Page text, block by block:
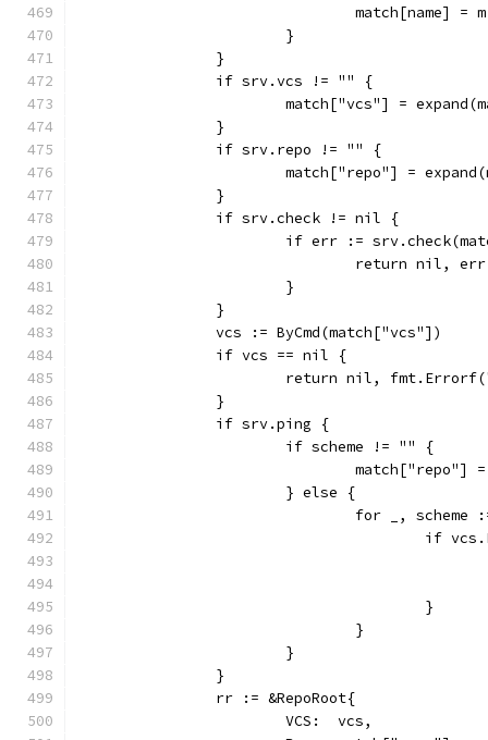
match[name] =
			}
		}
		if srv.vcs != "" {
match["vcs"] =
		}
		if srv.repo != "" {
match["repo"] =
		}
		if srv.check != nil {
if err :=
				return nil, err
			}
		}
		vcs := ByCmd(match["vcs"])
		if vcs == nil {
return nil,
		}
		if srv.ping {
			if scheme != "" {
			} else {
for _,
if
					}
				}
			}
		}
		rr := &RepoRoot{
			VCS:  vcs,